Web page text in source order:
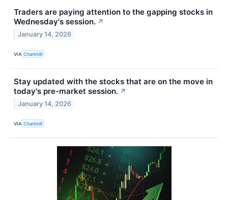
Traders are paying attention to the gapping stocks in
Wednesday's session. ↗
January 14, 2026
VIA Chartmill
Stay updated with the stocks that are on the move in
today's pre-market session. ↗
January 14, 2026
VIA Chartmill